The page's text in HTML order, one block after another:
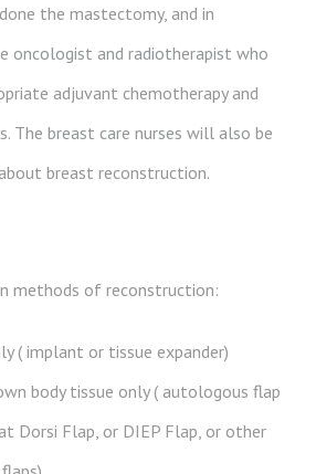
the mastectomy, and in
oncologist and radiotherapist who
adjuvant chemotherapy and
The breast care nurses will also be
breast reconstruction.
methods of reconstruction:
( implant or tissue expander)
body tissue only ( autologous flap
Dorsi Flap, or DIEP Flap, or other